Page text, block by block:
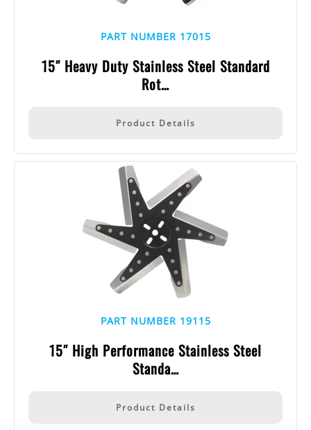
PART NUMBER 17015
15″ Heavy Duty Stainless Steel Standard
Rot…
Product Details
PART NUMBER 19115
15″ High Performance Stainless Steel
Standa…
Product Details